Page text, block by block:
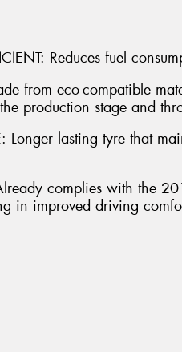
Reduces fuel
from eco-compatible
production stage and
Longer lasting tyre that
complies with the
in improved driving